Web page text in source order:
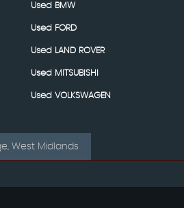
Used BMW
Used FORD
Used LAND ROVER
Used MITSUBISHI
Used VOLKSWAGEN
West Midlands